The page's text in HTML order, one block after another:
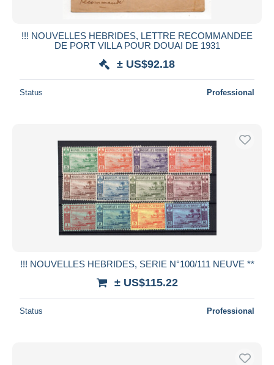
!!! NOUVELLES HEBRIDES, LETTRE RECOMMANDEE
DE PORT VILLA POUR DOUAI DE 1931
± US$92.18
Status Professional
!!! NOUVELLES HEBRIDES, SERIE N°100/111 NEUVE **
± US$115.22
Status Professional